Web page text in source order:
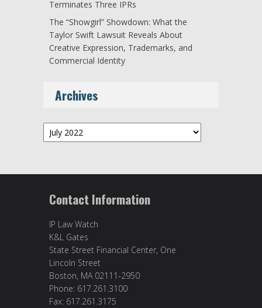
Terminates Three IPRs
The “Showgirl” Showdown: What the
Taylor Swift Lawsuit Reveals About
Creative Expression, Trademarks, and
Commercial Identity
Archives
Archives
Contact Information
IP Law Watch
K&L Gates
State Street Financial Center, One
Lincoln Street
Boston, MA 02111-2950
Phone: 617.261.3100
Fax: 617.261.3175